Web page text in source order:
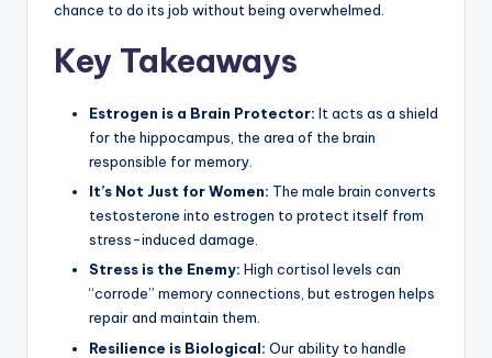
chance to do its job without being overwhelmed.
Key Takeaways
Estrogen is a Brain Protector: It acts as a shield
for the hippocampus, the area of the brain
responsible for memory.
It’s Not Just for Women: The male brain converts
testosterone into estrogen to protect itself from
stress-induced damage.
Stress is the Enemy: High cortisol levels can
“corrode” memory connections, but estrogen helps
repair and maintain them.
Resilience is Biological: Our ability to handle